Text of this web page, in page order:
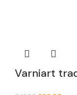
Varniart